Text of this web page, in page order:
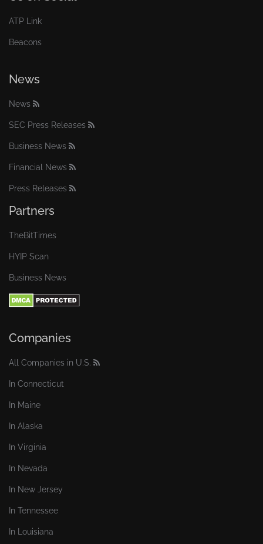
ATP Link
Beacons
News
News
SEC Press Releases
Business News
Financial News
Press Releases
Partners
TheBitTimes
HYIP Scan
Business News
Companies
All Companies in U.S.
In Connecticut
In Maine
In Alaska
In Virginia
In Nevada
In New Jersey
In Tennessee
In Louisiana